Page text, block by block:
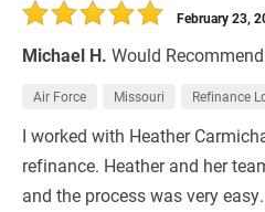
Michael H. Would Recommend
February 23,
Air Force Missouri Refinance
I worked with Heather
refinance. Heather and her
and the process was very